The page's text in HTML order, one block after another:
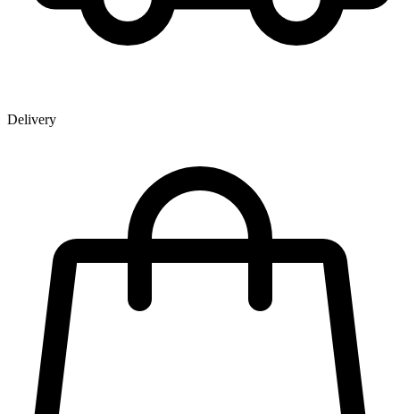
Delivery